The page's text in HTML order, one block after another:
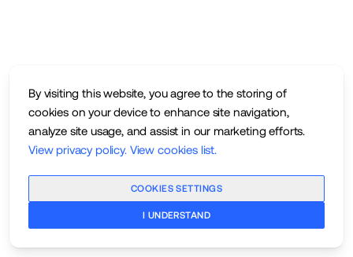
By visiting this website, you agree to the storing of
cookies on your device to enhance site navigation,
analyze site usage, and assist in our marketing efforts.
View privacy policy. View cookies list.
COOKIES SETTINGS
I UNDERSTAND